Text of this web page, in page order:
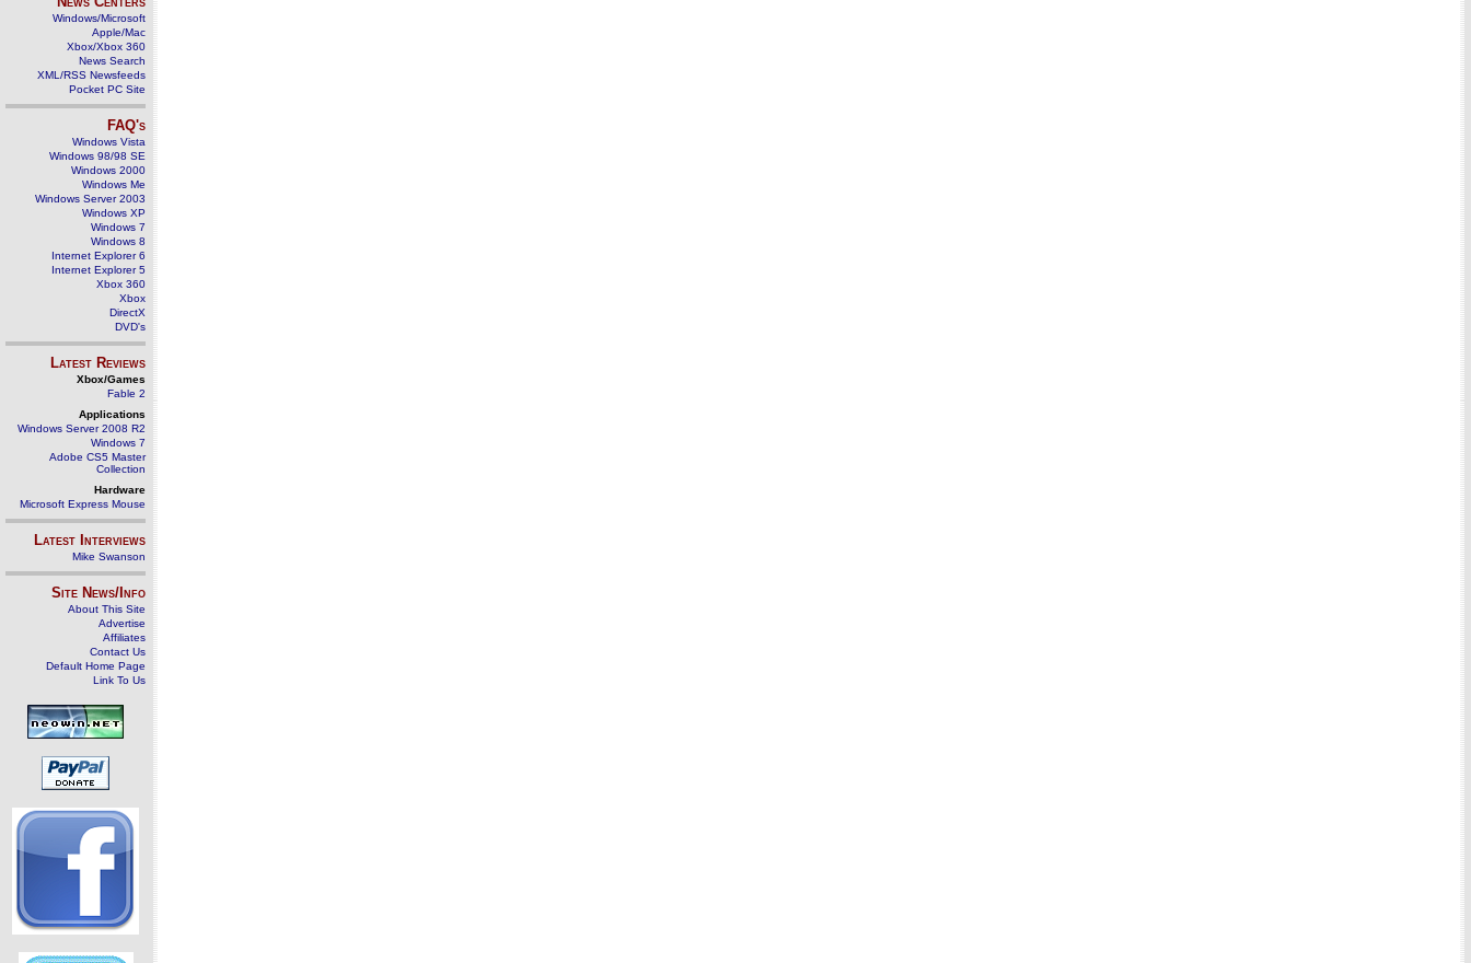
Windows/Microsoft
Apple/Mac
Xbox/Xbox 360
News Search
XML/RSS Newsfeeds
Pocket PC Site
FAQ's
Windows Vista
Windows 98/98 SE
Windows 2000
Windows Me
Windows Server 2003
Windows XP
Windows 7
Windows 8
Internet Explorer 6
Internet Explorer 5
Xbox 360
Xbox
DirectX
DVD's
Latest Reviews
Xbox/Games
Fable 2
Applications
Windows Server 2008 R2
Windows 7
Adobe CS5 Master
Collection
Hardware
Microsoft Express Mouse
Latest Interviews
Mike Swanson
Site News/Info
About This Site
Advertise
Affiliates
Contact Us
Default Home Page
Link To Us